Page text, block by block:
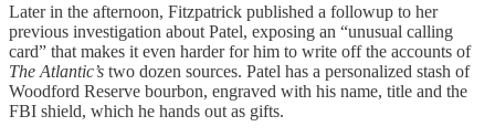
Later in the afternoon, Fitzpatrick published a followup to her
previous investigation about Patel, exposing an “unusual calling
card” that makes it even harder for him to write off the accounts of
The Atlantic’s two dozen sources. Patel has a personalized stash of
Woodford Reserve bourbon, engraved with his name, title and the
FBI shield, which he hands out as gifts.